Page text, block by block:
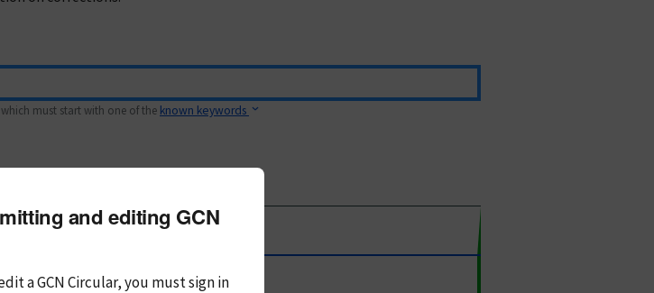
must start with one of the known keywords
and editing GCN
a GCN Circular, you mustsign in